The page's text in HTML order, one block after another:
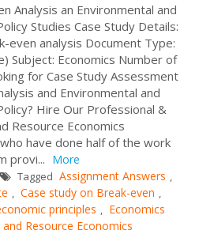
Analysis an Environmental and
Studies Case Study Details:
even analysis Document Type:
Subject: Economics Number of
for Case Study Assessment
and Environmental and
Hire Our Professional &
Resource Economics
have done half of the work
provi... More
Tagged Assignment Answers ,
, Case study on Break-even ,
principles , Economics
Resource Economics